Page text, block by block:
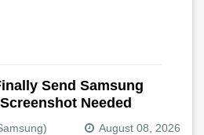
Send Samsung
Needed
August 08, 2026